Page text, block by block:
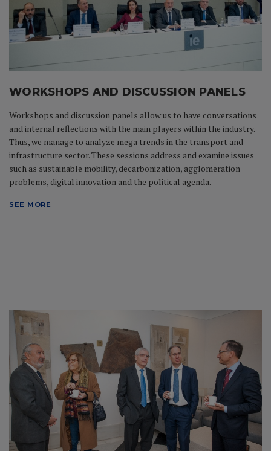
WORKSHOPS AND DISCUSSION PANELS
Workshops and discussion panels allow us to have conversations
and internal reflections with the main players within the industry.
Thus, we manage to analyze mega trends in the transport and
infrastructure sector. These sessions address and examine issues
such as sustainable mobility, decarbonization, agglomeration
problems, digital innovation and the political agenda.
SEE MORE